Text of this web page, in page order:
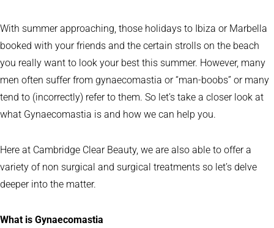
With summer approaching, those holidays to Ibiza or Marbella
booked with your friends and the certain strolls on the beach
you really want to look your best this summer. However, many
men often suffer from gynaecomastia or “man-boobs” or many
tend to (incorrectly) refer to them. So let’s take a closer look at
what Gynaecomastia is and how we can help you.
Here at Cambridge Clear Beauty, we are also able to offer a
variety of non surgical and surgical treatments so let’s delve
deeper into the matter.
What is Gynaecomastia